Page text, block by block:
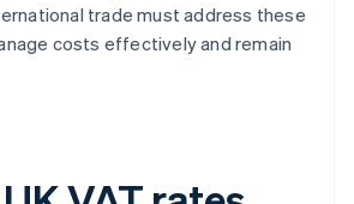
trade must address these
costs effectively and remain